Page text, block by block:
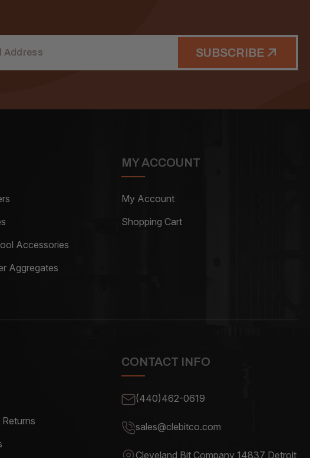
SUBSCRIBE
Accessories
Aggregates
MY ACCOUNT
My Account
Shopping Cart
Returns
CONTACT INFO
(440)462-0619
sales@clebitco.com
Cleveland Bit Company 14837 Detroit